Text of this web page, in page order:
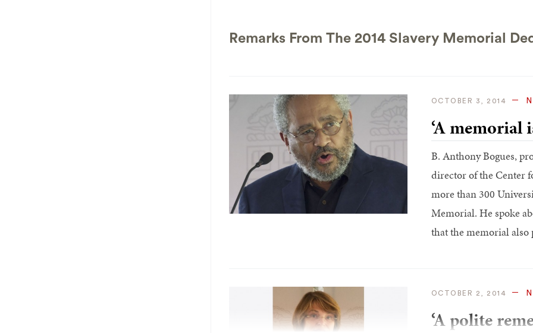
Remarks From The 2014 Slavery Memorial
OCTOBER 3, 2014
‘A memorial
B. Anthony Bogues,
director of the Center
more than 300
Memorial. He spoke
that the memorial
OCTOBER 2, 2014
‘A polite